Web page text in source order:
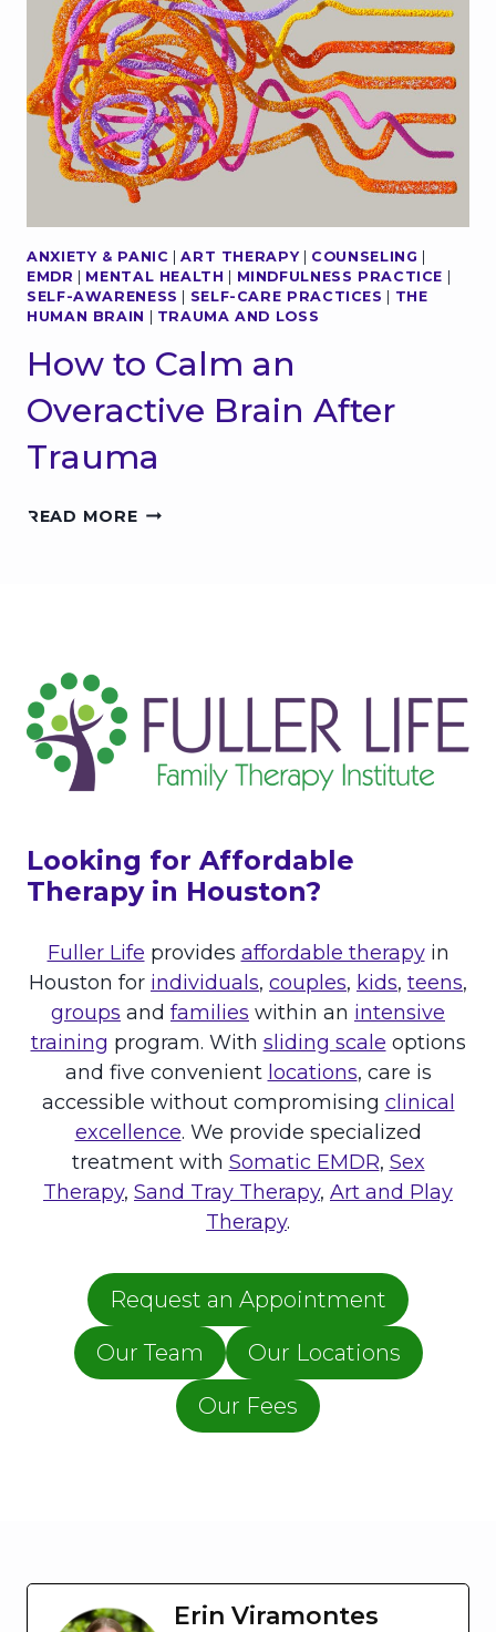
F
-
C
O
N
T
R
O
L
A
N
G
S
E
V
E
R
Y
H
L
M
O
M
E
N
T
S
I
A
T
U
E
:
H
O
W
T
B
ANXIETY & PANIC |ART THERAPY| COUNSELING
EMDR
MENTAL HEALTH MINDFULNESS PRACTICE
SELF-AWARENESS
SELF-CARE PRACTICES
THE
HUMAN BRAIN
TRAUMA AND LOSS
How to Calm an
Overactive Brain After
Trauma
READ MOREH
M
A
A
C
T
V
E
R
A
I
A
F
T
E
A
U
A
Looking for Affordable
Therapy in Houston?
Fuller Life provides affordable therapyin
Houston for individuals, couples, kids, teens,
groups and families within an intensive
training program. With sliding scale options
and five convenient locations, care is
accessible without compromising clinical
excellence. We provide specialized
treatment with Somatic EMDR, Sex
Therapy, Sand Tray Therapy, Art and Play
Therapy.
Request an Appointment
Our Team
Our Locations
Our Fees
Erin Viramontes